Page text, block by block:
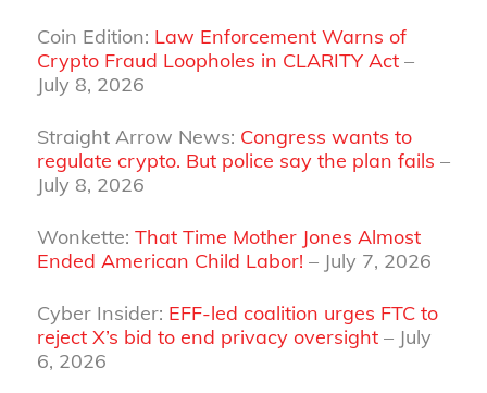
Coin Edition: Law Enforcement Warns of
Crypto Fraud Loopholes in CLARITY Act–
July 8, 2026
Straight Arrow News: Congress wants to
regulate crypto. But police say the plan fails –
July 8, 2026
Wonkette: That Time Mother Jones Almost
Ended American Child Labor! – July 7, 2026
Cyber Insider: EFF-led coalition urges FTC to
reject X’s bid to end privacy oversight– July
6, 2026